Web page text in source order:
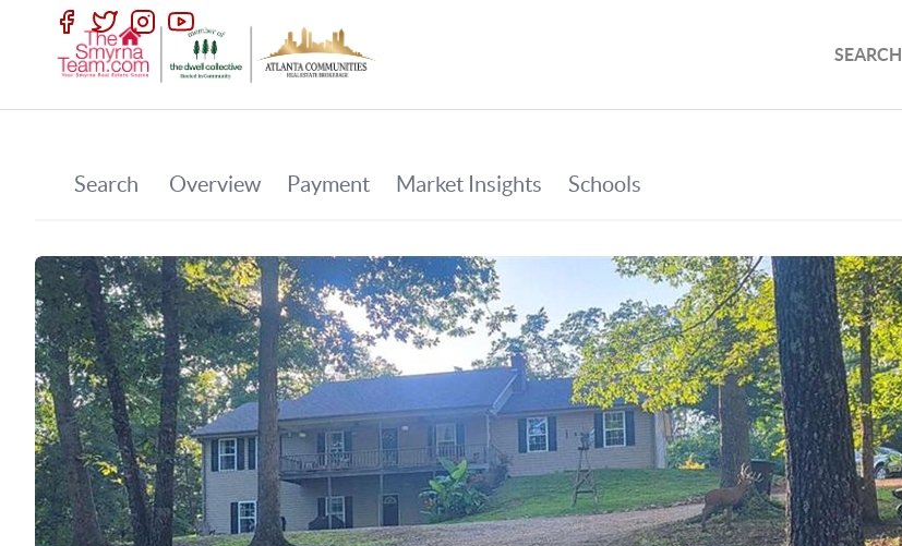
SEARCH